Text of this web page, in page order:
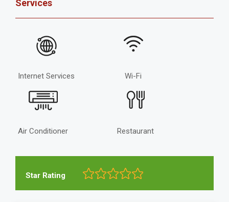
Services
Internet Services Wi-Fi
Air Conditioner Restaurant
Star Rating